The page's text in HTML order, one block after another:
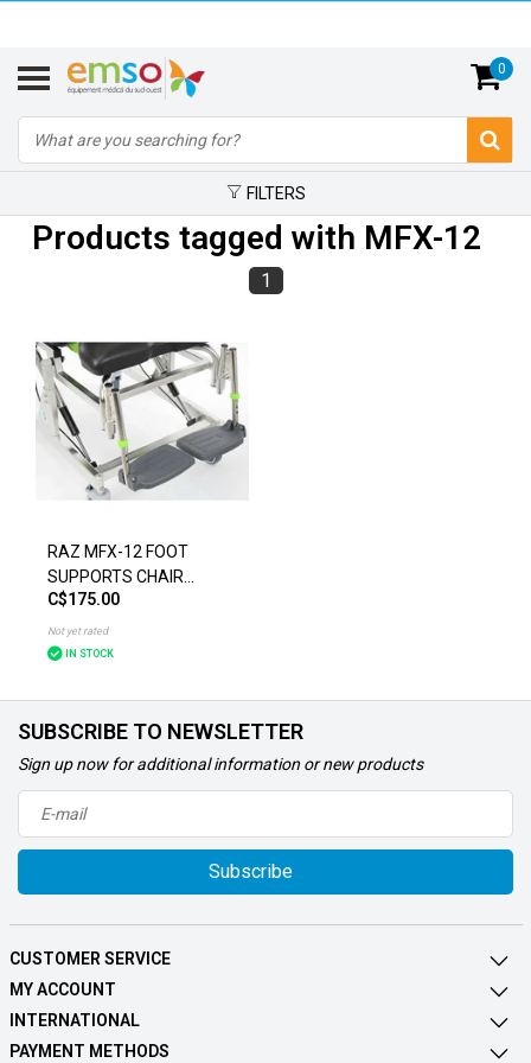
0
FILTERS
Products tagged with MFX-12
1
RAZ MFX-12 FOOT
SUPPORTS CHAIR
ACCESSORIES
C$175.00
Not yet rated
IN STOCK
SUBSCRIBE TO NEWSLETTER
Sign up now for additional information or new products
Subscribe
CUSTOMER SERVICE
MY ACCOUNT
INTERNATIONAL
PAYMENT METHODS